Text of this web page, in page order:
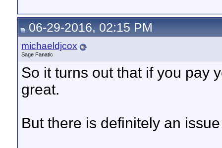
06-29-2016, 02:15 PM
michaeldjcox
Sage Fanatic
So it turns out that if you pay
great.
But there is definitely an